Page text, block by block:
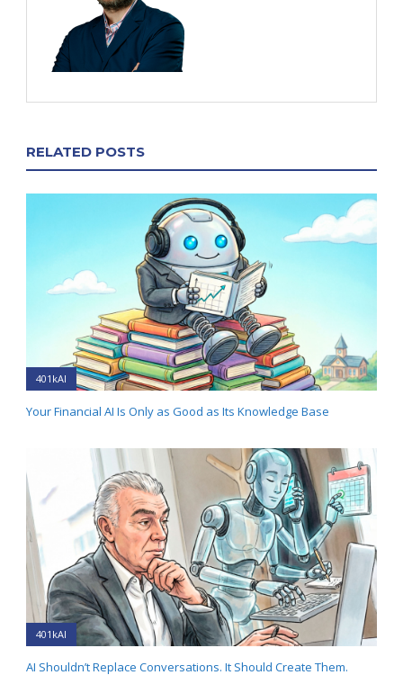
RELATED POSTS
401kAI
Your Financial AI Is Only as Good as Its Knowledge Base
401kAI
AI Shouldn’t Replace Conversations. It Should Create Them.